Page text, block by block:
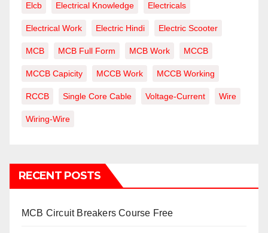
Elcb Electrical Knowledge Electricals
Electrical Work Electric Hindi Electric Scooter
MCB MCB Full Form MCB Work MCCB
MCCB Capicity MCCB Work MCCB Working
RCCB Single Core Cable Voltage-Current Wire
Wiring-Wire
RECENT POSTS
MCB Circuit Breakers Course Free